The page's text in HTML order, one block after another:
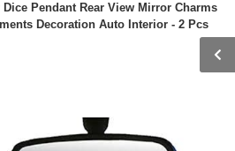
Pendant Rear View Mirror Charms
Decoration Auto Interior - 2 Pcs